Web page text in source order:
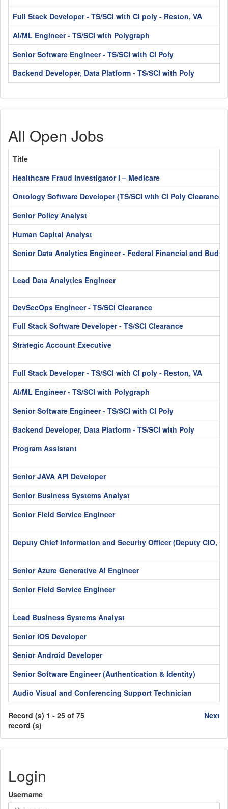
Full Stack Developer - TS/SCI with CI poly - Reston, VA
AI/ML Engineer - TS/SCI with Polygraph
Senior Software Engineer - TS/SCI with CI Poly
Backend Developer, Data Platform - TS/SCI with Poly
All Open Jobs
Title
Healthcare Fraud Investigator I – Medicare
Ontology Software Developer (TS/SCI with CI Poly Clearance)
Senior Policy Analyst
Human Capital Analyst
Senior Data Analytics Engineer - Federal Financial and
Lead Data Analytics Engineer
DevSecOps Engineer - TS/SCI Clearance
Full Stack Software Developer - TS/SCI Clearance
Strategic Account Executive
Full Stack Developer - TS/SCI with CI poly - Reston, VA
AI/ML Engineer - TS/SCI with Polygraph
Senior Software Engineer - TS/SCI with CI Poly
Backend Developer, Data Platform - TS/SCI with Poly
Program Assistant
Senior JAVA API Developer
Senior Business Systems Analyst
Senior Field Service Engineer
Deputy Chief Information and Security Officer (Deputy CIO,
Senior Azure Generative AI Engineer
Senior Field Service Engineer
Lead Business Systems Analyst
Senior iOS Developer
Senior Android Developer
Senior Software Engineer (Authentication & Identity)
Audio Visual and Conferencing Support Technician
Record (s) 1 - 25 of 75
record (s)
Next
Login
Username